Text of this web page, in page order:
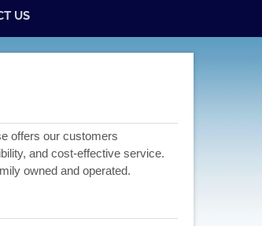
US
offers our customers
and cost-effective service.
owned and operated.